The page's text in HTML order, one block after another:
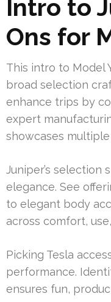
Intro to
Ons for
This intro to Model
broad selection
enhance trips by
expert
showcases
Juniper’s
elegance. See
to elegant body
across comfort,
Picking Tesla
performance.
ensures fun,